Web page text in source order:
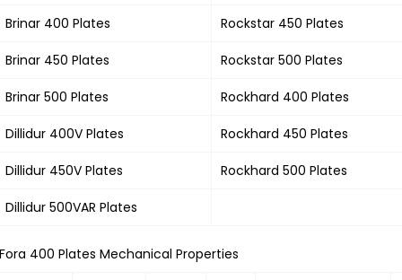
Brinar 400 Plates Rockstar 450 Plates
Brinar 450 Plates Rockstar 500 Plates
Brinar 500 Plates Rockhard 400 Plates
Dillidur 400V Plates Rockhard 450 Plates
Dillidur 450V Plates Rockhard 500 Plates
Dillidur 500VAR Plates
400 Plates Mechanical Properties